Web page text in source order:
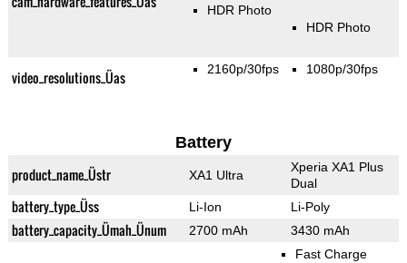
HDR Photo
HDR Photo
video_resolutions_Üas 2160p/30fps 1080p/30fps
Battery
product_name_Üstr XA1 Ultra
Xperia XA1 Plus
Dual
battery_type_Üss Li-Ion Li-Poly
battery_capacity_Ümah_Ünum 2700 mAh 3430 mAh
Fast Charge